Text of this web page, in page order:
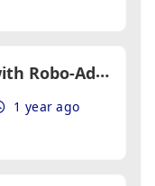
W
hat’s Your Experience with Robo-Advisers?
1 year ago